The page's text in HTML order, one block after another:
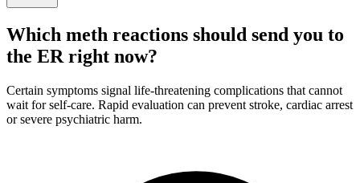
Which meth reactions should send you to
the ER right now?
Certain symptoms signal life-threatening complications that cannot
wait for self-care. Rapid evaluation can prevent stroke, cardiac arrest
or severe psychiatric harm.